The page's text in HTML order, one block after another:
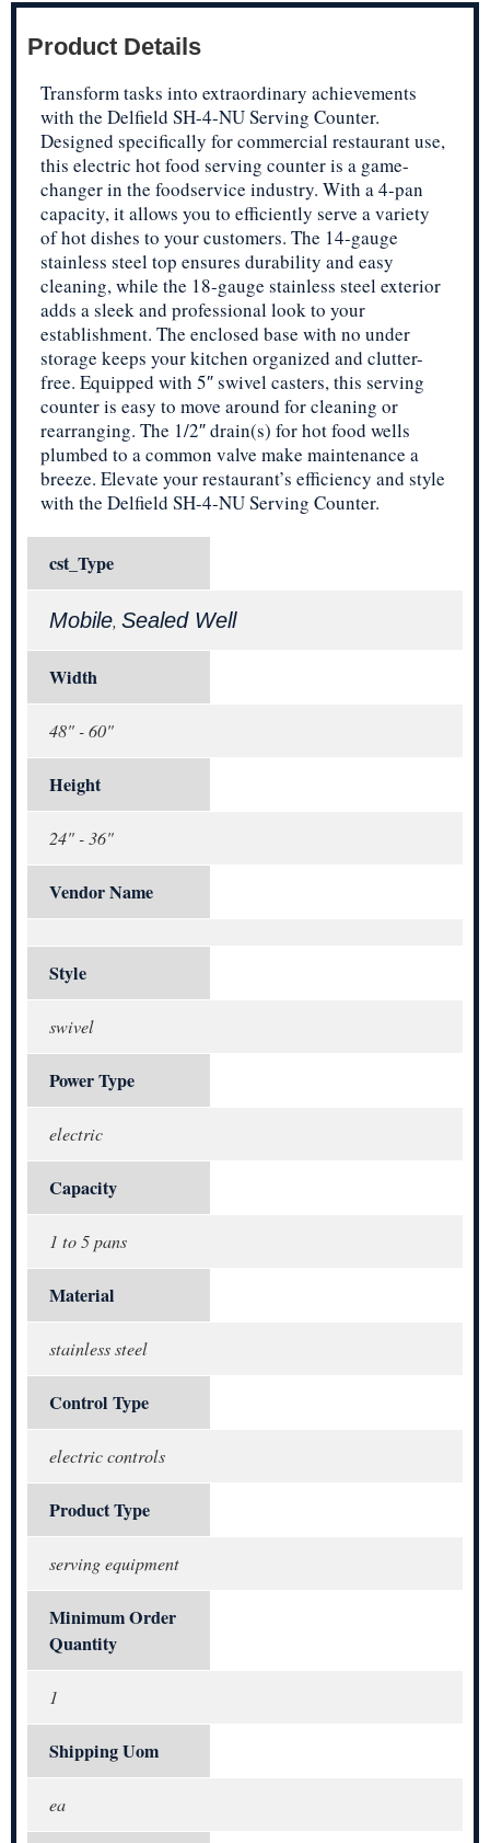
Product Details
Transform tasks into extraordinary achievements
with the Delfield SH-4-NU Serving Counter.
Designed specifically for commercial restaurant use,
this electric hot food serving counter is a game-
changer in the foodservice industry. With a 4-pan
capacity, it allows you to efficiently serve a variety
of hot dishes to your customers. The 14-gauge
stainless steel top ensures durability and easy
cleaning, while the 18-gauge stainless steel exterior
adds a sleek and professional look to your
establishment. The enclosed base with no under
storage keeps your kitchen organized and clutter-
free. Equipped with 5″ swivel casters, this serving
counter is easy to move around for cleaning or
rearranging. The 1/2″ drain(s) for hot food wells
plumbed to a common valve make maintenance a
breeze. Elevate your restaurant’s efficiency and style
with the Delfield SH-4-NU Serving Counter.
cst_Type
Mobile, Sealed Well
Width
48" - 60"
Height
24" - 36"
Vendor Name
Style
swivel
Power Type
electric
Capacity
1 to 5 pans
Material
stainless steel
Control Type
electric controls
Product Type
serving equipment
Minimum Order
Quantity
1
Shipping Uom
ea